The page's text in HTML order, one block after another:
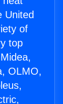
United
of
top
OLMO,